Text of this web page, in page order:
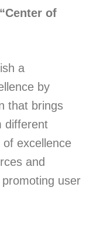
of
a
by
that brings
different
excellence
and
user